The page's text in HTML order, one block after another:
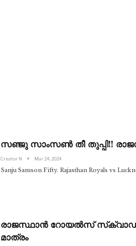
സഞ്ജു സാംസൺ തീ തുപ്പി!!
Creator N Mar 24, 2024
Sanju Samson Fifty. Rajasthan Royals vs
രാജസ്ഥാൻ റോയൽസ് സ്‌ക്വാഡിൽ
മാത്രം